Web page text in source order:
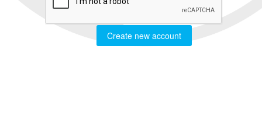
Create new account